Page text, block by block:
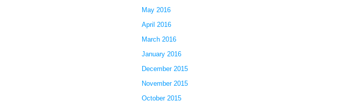
May 2016
April 2016
March 2016
January 2016
December 2015
November 2015
October 2015